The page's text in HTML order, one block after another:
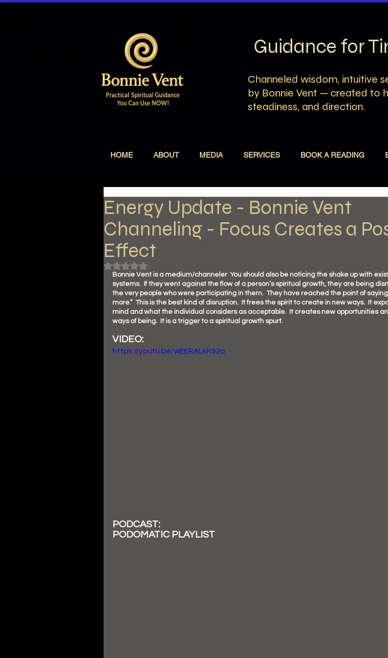
Guidance for
Channeled wisdom, intuitive
by Bonnie Vent — created to
steadiness, and direction.
HOME ABOUT MEDIA SERVICES BOOK A READING
Energy Update - Bonnie Vent
Channeling - Focus Creates a
Effect
Rated NaN out of 5 stars.
Bonnie Vent is a medium/channeler  You should also be noticing the shake up with
systems.  If they went against the flow of a person’s spiritual growth, they are being
the very people who were participating in them.  They have reached the point of
more.”  This is the best kind of disruption.  It frees the spirit to create in new ways.  It
mind and what the individual considers as acceptable.  It creates new opportunities
ways of being.  It is a trigger to a spiritual growth spurt.
VIDEO:
https://youtu.be/wEERALkK92o
PODCAST:
PODOMATIC PLAYLIST